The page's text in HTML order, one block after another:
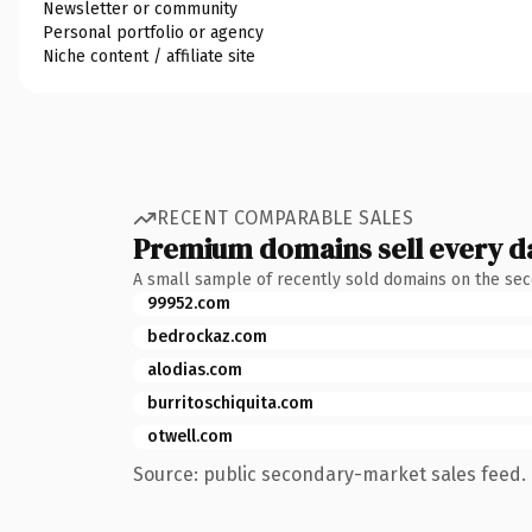
Newsletter or community
Personal portfolio or agency
Niche content / affiliate site
RECENT COMPARABLE SALES
Premium domains sell every
A small sample of recently sold domains on the
99952.com
bedrockaz.com
alodias.com
burritoschiquita.com
otwell.com
Source: public secondary-market sales feed.